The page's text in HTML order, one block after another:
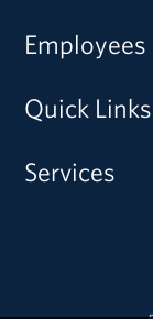
Employees
Quick Links
Services